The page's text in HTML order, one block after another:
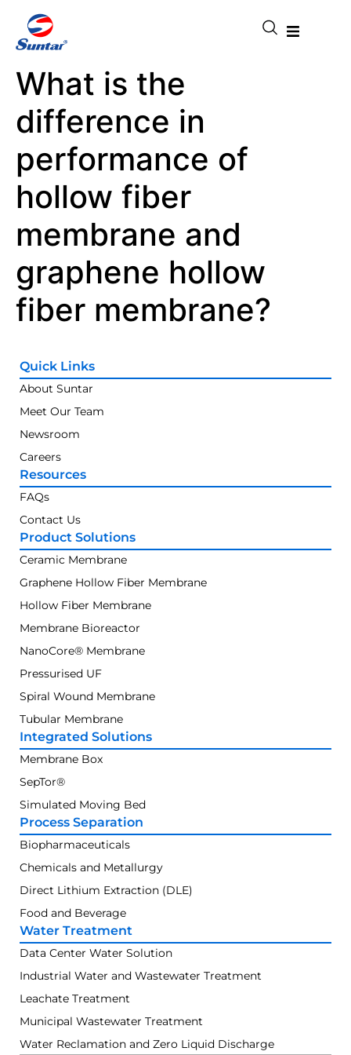
What is the
difference in
performance of
hollow fiber
membrane and
graphene hollow
fiber membrane?
Quick Links
About Suntar
Meet Our Team
Newsroom
Careers
Resources
FAQs
Contact Us
Product Solutions
Ceramic Membrane
Graphene Hollow Fiber Membrane
Hollow Fiber Membrane
Membrane Bioreactor
NanoCore® Membrane
Pressurised UF
Spiral Wound Membrane
Tubular Membrane
Integrated Solutions
Membrane Box
SepTor®
Simulated Moving Bed
Process Separation
Biopharmaceuticals
Chemicals and Metallurgy
Direct Lithium Extraction (DLE)
Food and Beverage
Water Treatment
Data Center Water Solution
Industrial Water and Wastewater Treatment
Leachate Treatment
Municipal Wastewater Treatment
Water Reclamation and Zero Liquid Discharge